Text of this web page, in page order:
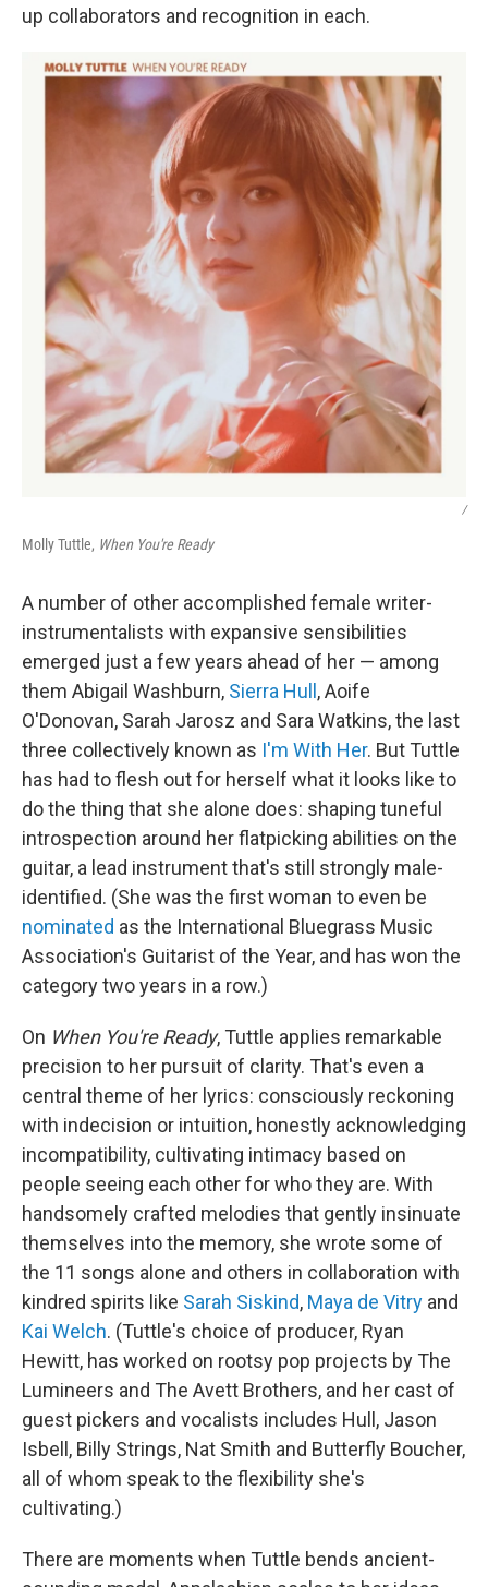
up collaborators and recognition in each.
/
Molly Tuttle, When You're Ready
A number of other accomplished female writer-
instrumentalists with expansive sensibilities
emerged just a few years ahead of her — among
them Abigail Washburn, Sierra Hull , Aoife
O'Donovan, Sarah Jarosz and Sara Watkins, the last
three collectively known as I'm With Her. But Tuttle
has had to flesh out for herself what it looks like to
do the thing that she alone does: shaping tuneful
introspection around her flatpicking abilities on the
guitar, a lead instrument that's still strongly male-
identified. (She was the first woman to even be
nominated as the International Bluegrass Music
Association's Guitarist of the Year, and has won the
category two years in a row.)
On When You're Ready, Tuttle applies remarkable
precision to her pursuit of clarity. That's even a
central theme of her lyrics: consciously reckoning
with indecision or intuition, honestly acknowledging
incompatibility, cultivating intimacy based on
people seeing each other for who they are. With
handsomely crafted melodies that gently insinuate
themselves into the memory, she wrote some of
the 11 songs alone and others in collaboration with
kindred spirits like Sarah Siskind, Maya de Vitry and
Kai Welch. (Tuttle's choice of producer, Ryan
Hewitt, has worked on rootsy pop projects by The
Lumineers and The Avett Brothers, and her cast of
guest pickers and vocalists includes Hull, Jason
Isbell, Billy Strings, Nat Smith and Butterfly Boucher,
all of whom speak to the flexibility she's
cultivating.)
There are moments when Tuttle bends ancient-